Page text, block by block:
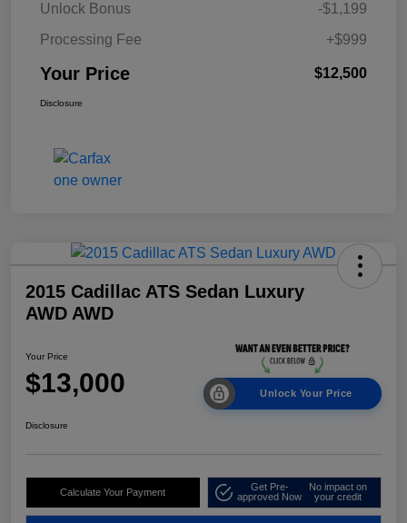
Unlock Bonus
-$1,199
Processing Fee
+$999
Your Price $12,500
Disclosure
2015 Cadillac ATS Sedan Luxury
AWD AWD
Your Price
$13,000 Unlock Your Price
Disclosure
Calculate Your Payment
Get Pre-
approved Now
No impact on
your credit